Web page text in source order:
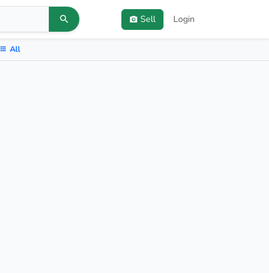
Sell Login
All